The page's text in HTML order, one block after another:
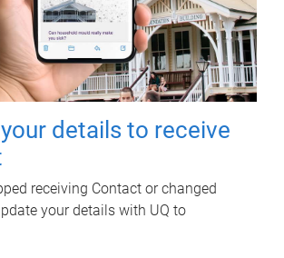
details to receive
receiving Contact or changed
your details with UQ to